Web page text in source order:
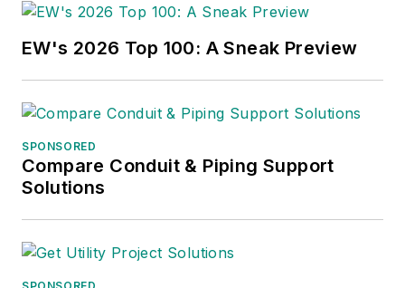
EW's 2026 Top 100: A Sneak Preview
SPONSORED
Compare Conduit & Piping Support
Solutions